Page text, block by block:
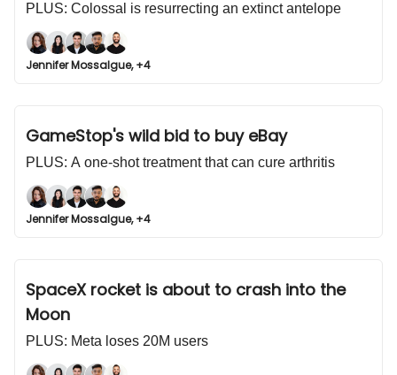
PLUS: Colossal is resurrecting an extinct antelope
Jennifer Mossalgue, +4
GameStop's wild bid to buy eBay
PLUS: A one-shot treatment that can cure arthritis
Jennifer Mossalgue, +4
SpaceX rocket is about to crash into the
Moon
PLUS: Meta loses 20M users